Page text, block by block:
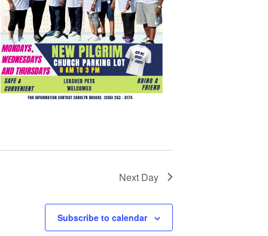
Next Day
Subscribe to calendar